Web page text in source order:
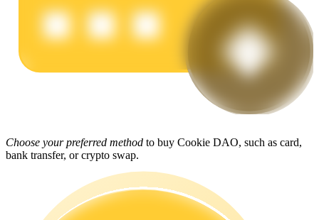
Choose your preferred method to buy Cookie DAO, such as card,
bank transfer, or crypto swap.